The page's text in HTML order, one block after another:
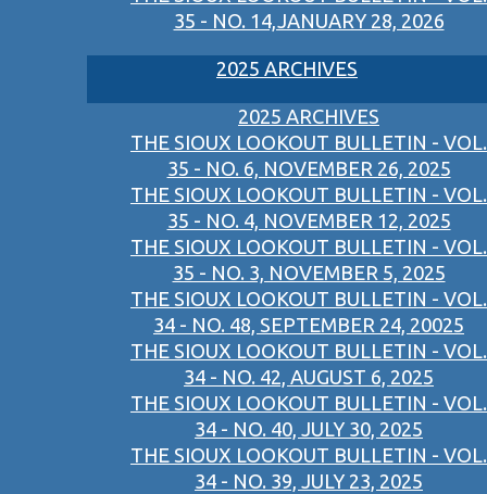
35 - NO. 14,JANUARY 28, 2026
2025 ARCHIVES
2025 ARCHIVES
THE SIOUX LOOKOUT BULLETIN - VOL.
35 - NO. 6, NOVEMBER 26, 2025
THE SIOUX LOOKOUT BULLETIN - VOL.
35 - NO. 4, NOVEMBER 12, 2025
THE SIOUX LOOKOUT BULLETIN - VOL.
35 - NO. 3, NOVEMBER 5, 2025
THE SIOUX LOOKOUT BULLETIN - VOL.
34 - NO. 48, SEPTEMBER 24, 20025
THE SIOUX LOOKOUT BULLETIN - VOL.
34 - NO. 42, AUGUST 6, 2025
THE SIOUX LOOKOUT BULLETIN - VOL.
34 - NO. 40, JULY 30, 2025
THE SIOUX LOOKOUT BULLETIN - VOL.
34 - NO. 39, JULY 23, 2025